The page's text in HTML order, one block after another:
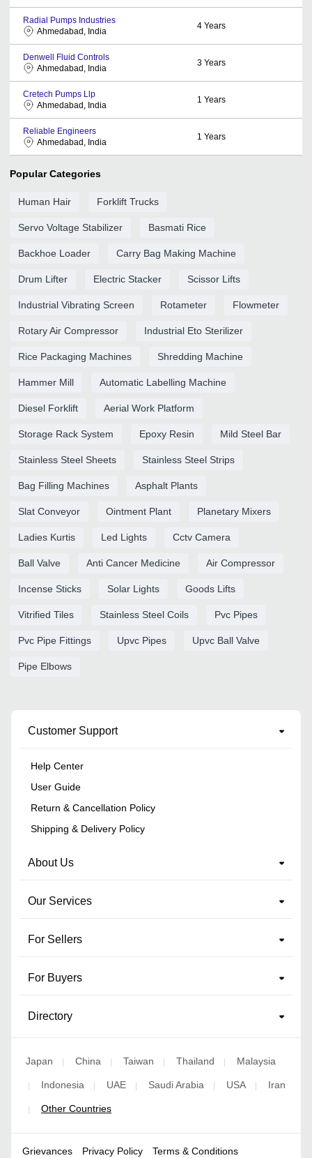
Radial Pumps Industries
Ahmedabad, India
4 Years
Denwell Fluid Controls
Ahmedabad, India
3 Years
Cretech Pumps Llp
Ahmedabad, India
1 Years
Reliable Engineers
Ahmedabad, India
1 Years
Popular Categories
Human Hair Forklift Trucks
Servo Voltage Stabilizer Basmati Rice
Backhoe Loader Carry Bag Making Machine
Drum Lifter Electric Stacker Scissor Lifts
Industrial Vibrating Screen Rotameter Flowmeter
Rotary Air Compressor Industrial Eto Sterilizer
Rice Packaging Machines Shredding Machine
Hammer Mill Automatic Labelling Machine
Diesel Forklift Aerial Work Platform
Storage Rack System Epoxy Resin Mild Steel Bar
Stainless Steel Sheets Stainless Steel Strips
Bag Filling Machines Asphalt Plants
Slat Conveyor Ointment Plant Planetary Mixers
Ladies Kurtis Led Lights Cctv Camera
Ball Valve Anti Cancer Medicine Air Compressor
Incense Sticks Solar Lights Goods Lifts
Vitrified Tiles Stainless Steel Coils Pvc Pipes
Pvc Pipe Fittings Upvc Pipes Upvc Ball Valve
Pipe Elbows
Customer Support
Help Center
User Guide
Return & Cancellation Policy
Shipping & Delivery Policy
About Us
Our Services
For Sellers
For Buyers
Directory
Japan | China | Taiwan | Thailand | Malaysia
| Indonesia | UAE | Saudi Arabia | USA | Iran
| Other Countries
Grievances Privacy Policy Terms & Conditions